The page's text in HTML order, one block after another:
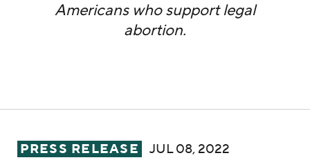
Americans who support legal
abortion.
NARAL Pro-Choice America Applauds
PRESS RELEASE JUL 08, 2022